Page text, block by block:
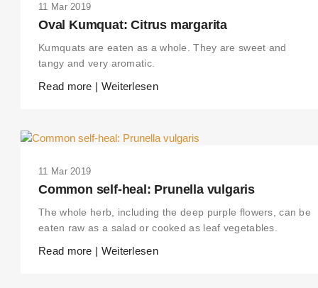
11 Mar 2019
Oval Kumquat: Citrus margarita
Kumquats are eaten as a whole. They are sweet and
tangy and very aromatic.
Read more | Weiterlesen
11 Mar 2019
Common self-heal: Prunella vulgaris
The whole herb, including the deep purple flowers, can be
eaten raw as a salad or cooked as leaf vegetables.
Read more | Weiterlesen